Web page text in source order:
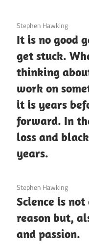
3 December 2020
Stephen Hawking
It is no good
get stuck.
thinking
work on
it is years
forward. In
loss and
years.
3 December 2020
Stephen Hawking
Science is
reason but,
and passion.